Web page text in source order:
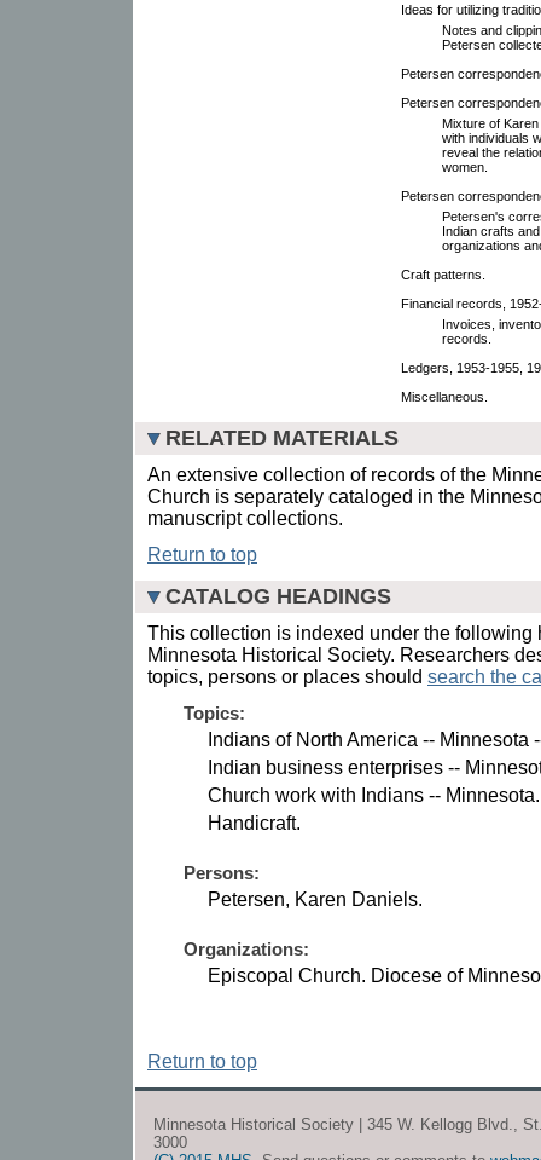
Ideas for utilizing
Notes and
Petersen
Petersen
Petersen
Mixture of
with individuals
reveal the
women.
Petersen
Petersen's
Indian crafts
organizations
Craft patterns.
Financial records,
Invoices,
records.
Ledgers, 1953-1955,
Miscellaneous.
RELATED MATERIALS
An extensive collection of records of the
Church is separately cataloged in the
manuscript collections.
Return to top
CATALOG HEADINGS
This collection is indexed under the following
Minnesota Historical Society. Researchers
topics, persons or places should search the
Topics:
Indians of North America -- Minnesota
Indian business enterprises --
Church work with Indians -- Minnesota.
Handicraft.
Persons:
Petersen, Karen Daniels.
Organizations:
Episcopal Church. Diocese of
Return to top
Minnesota Historical Society | 345 W. Kellogg Blvd.,
3000